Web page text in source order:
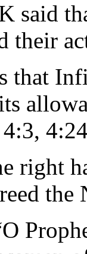
said
their
that
right